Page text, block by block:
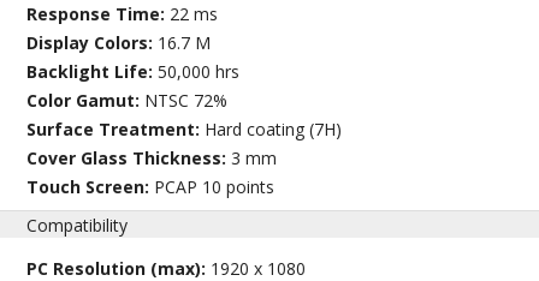
Response Time: 22 ms
Display Colors: 16.7 M
Backlight Life:50,000 hrs
Color Gamut: NTSC 72%
Surface Treatment: Hard coating (7H)
Cover Glass Thickness:3 mm
Touch Screen: PCAP 10 points
Compatibility
PC Resolution (max): 1920 x 1080